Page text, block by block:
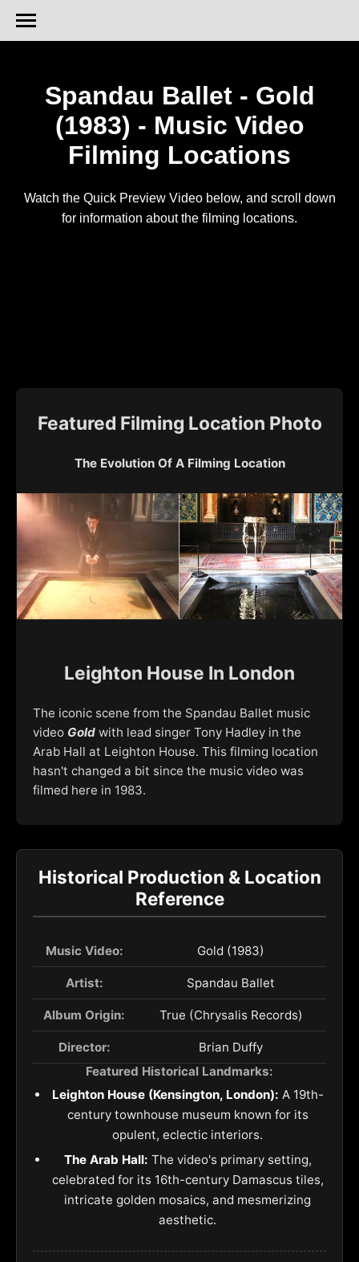
Spandau Ballet - Gold
(1983) - Music Video
Filming Locations
Watch the Quick Preview Video below, and scroll down
for information about the filming locations.
Featured Filming Location Photo
The Evolution Of A Filming Location
Leighton House In London
The iconic scene from the Spandau Ballet music
video Gold with lead singer Tony Hadley in the
Arab Hall at Leighton House. This filming location
hasn't changed a bit since the music video was
filmed here in 1983.
Historical Production & Location
Reference
Music Video: Gold (1983)
Artist: Spandau Ballet
Album Origin: True (Chrysalis Records)
Director:
Brian Duffy
Featured Historical Landmarks:
Leighton House (Kensington, London): A 19th-
century townhouse museum known for its
opulent, eclectic interiors.
The Arab Hall: The video's primary setting,
celebrated for its 16th-century Damascus tiles,
intricate golden mosaics, and mesmerizing
aesthetic.